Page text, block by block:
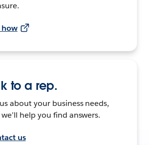
how
to a rep.
about your business needs,
help you find answers.
us